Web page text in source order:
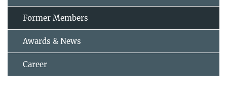
Former Members
Awards & News
Career